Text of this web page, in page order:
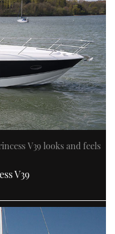
V39 looks and feels
V39